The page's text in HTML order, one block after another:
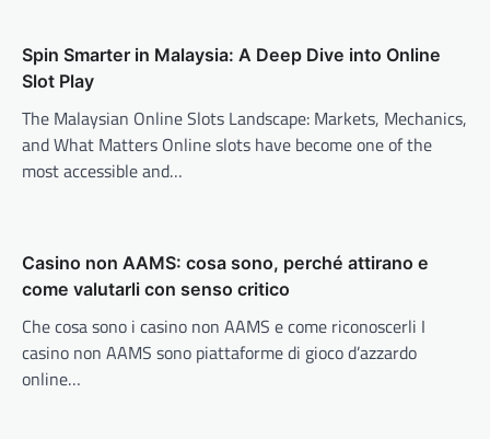
Spin Smarter in Malaysia: A Deep Dive into Online
Slot Play
The Malaysian Online Slots Landscape: Markets, Mechanics,
and What Matters Online slots have become one of the
most accessible and…
Casino non AAMS: cosa sono, perché attirano e
come valutarli con senso critico
Che cosa sono i casino non AAMS e come riconoscerli I
casino non AAMS sono piattaforme di gioco d’azzardo
online…